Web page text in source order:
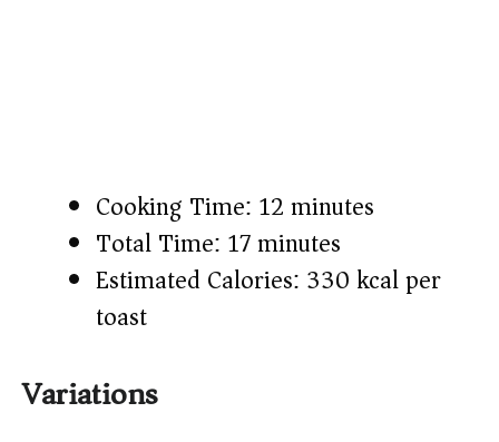
Cooking Time: 12 minutes
Total Time: 17 minutes
Estimated Calories: 330 kcal per
toast
Variations